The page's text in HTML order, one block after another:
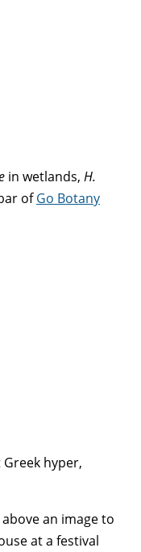
in wetlands, H.
ofGo Botany
hyper,
an image to
at a festival